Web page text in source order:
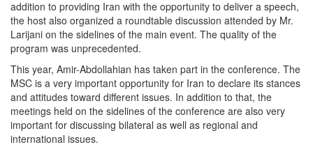
addition to providing Iran with the opportunity to deliver a speech,
the host also organized a roundtable discussion attended by Mr.
Larijani on the sidelines of the main event. The quality of the
program was unprecedented.
This year, Amir-Abdollahian has taken part in the conference. The
MSC is a very important opportunity for Iran to declare its stances
and attitudes toward different issues. In addition to that, the
meetings held on the sidelines of the conference are also very
important for discussing bilateral as well as regional and
international issues.